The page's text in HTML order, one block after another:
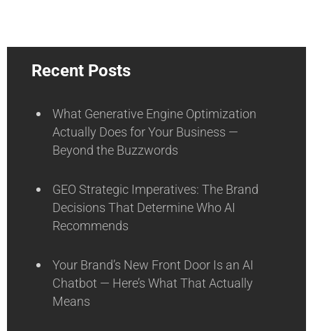
Recent Posts
What Generative Engine Optimization
Actually Does for Your Business —
Beyond the Buzzwords
GEO Strategic Imperatives: The Brand
Decisions That Determine Who AI
Recommends
Your Brand’s New Front Door Is an AI
Chatbot — Here’s What That Actually
Means